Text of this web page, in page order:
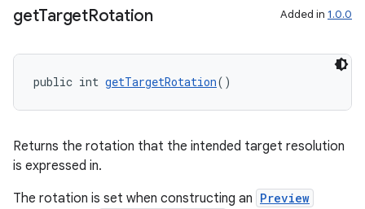
getTargetRotation Added in 1.0.0
public int getTargetRotation()
Returns the rotation that the intended target resolution
is expressed in.
The rotation is set when constructing an Preview